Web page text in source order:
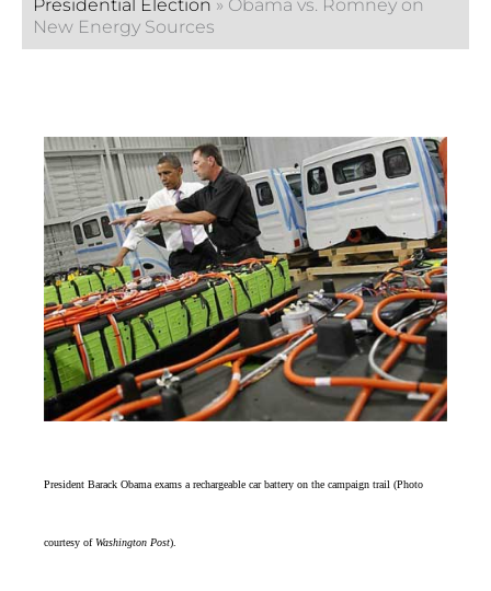
Presidential Election » Obama vs. Romney on
New Energy Sources
President Barack Obama exams a rechargeable car battery on the campaign trail (Photo
courtesy ofWashington Post).